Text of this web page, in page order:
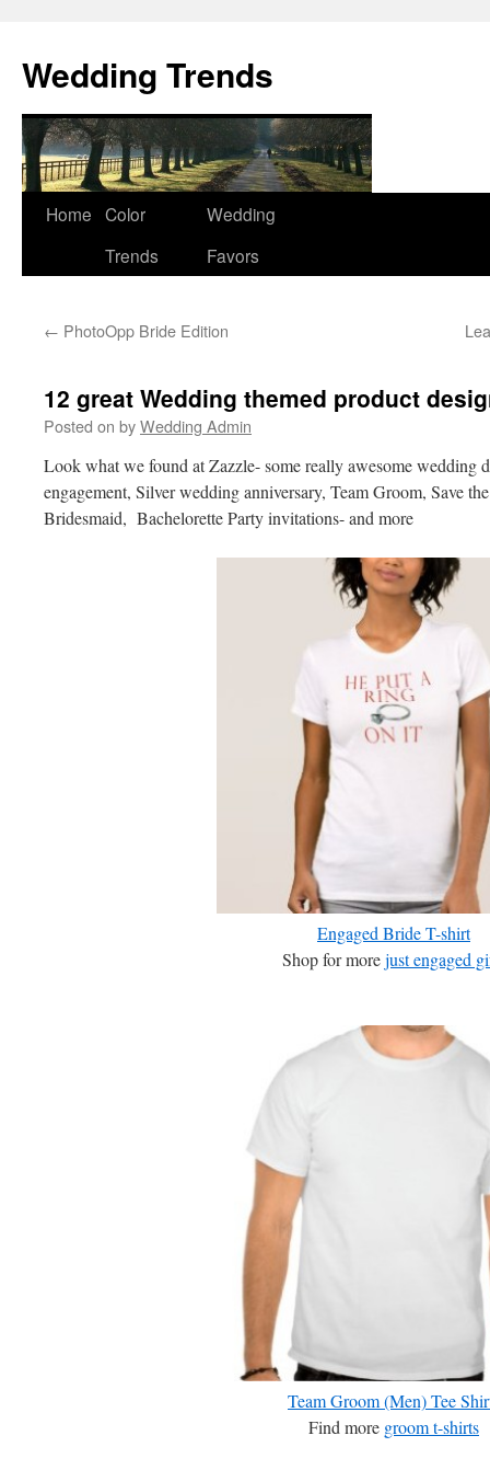
Wedding Trends
Skip
Home Color
Trends
Wedding
Favors
← PhotoOpp Bride Edition
12 great Wedding themed product
Posted on byWedding Admin
Look what we found at Zazzle- some really awesome wedding
engagement, Silver wedding anniversary, Team Groom, Save
Bridesmaid, Bachelorette Party invitations- and more
Engaged Bride T-shirt
Shop for morejust engaged
Team Groom (Men) Tee
Find more groom t-shirts